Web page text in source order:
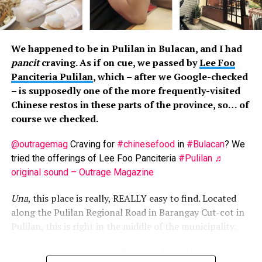
enjoy this Cebuano treat. Taste-wise, the lechons vary
little, some saltier than the others. The “approach” in
serving is similar, though. You get an okay portion when
first served, and the portion gets smaller the more you
return. Noticeably, by the third refill, the vendors
become grumpier when serving you, some even ignoring
you, or stuffing fatty parts on your plate. Business
greed in action.
Though cooked the same way (i.e. buttered), the seafood
platters are inconsistent. You could get some shrimps
or crabs now and then, though most times, you’d just
get mussels.
Then there’s the tuslob-buwa, pig’s brain cooked under
maximum heat to then become dip forpusô. We’d say
We happened to be in Pulilan in Bulacan, and I had
pancitcraving. As if on cue, we passed byLee Foo
Panciteria Pulilan, which – after we Google-checked
– is supposedly one of the more frequently-visited
Chinese restos in these parts of the province, so… of
course we checked.
@outragemagCraving for #chinesefoodin #Bulacan? We
tried the offerings of Lee Foo Panciteria #Pulilan ♬
original sound – Outrage Magazine
Una, this place is really, REALLY easy to find. Located
along the Pulilan Regional Road in Barangay Cut-cot in
Pulilan, this is right in the middle of the municipality.